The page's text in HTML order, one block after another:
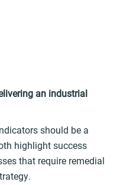
an industrial
should be a
highlight success
that require remedial